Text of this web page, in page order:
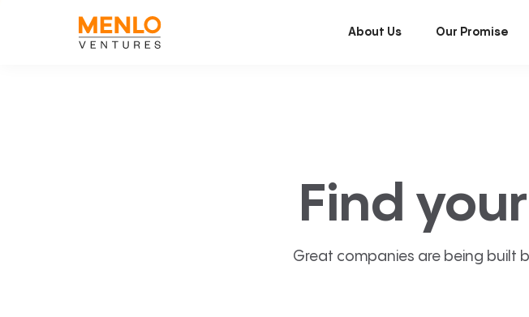
About Us Our Promise
Find your
Great companies are being built